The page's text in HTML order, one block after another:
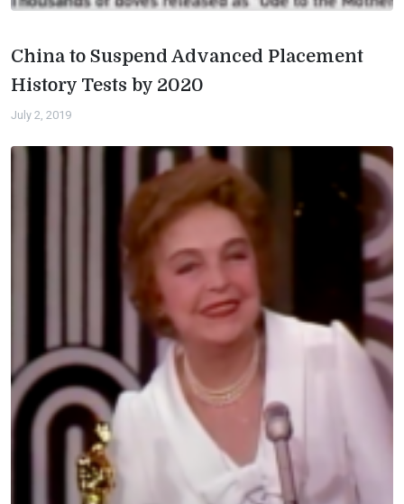
China to Suspend Advanced Placement
History Tests by 2020
July 2, 2019